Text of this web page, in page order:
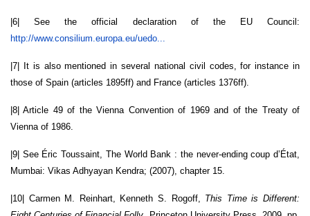
|6| See the official declaration of the EU Council:
http://www.consilium.europa. eu/uedo...
|7| It is also mentioned in several national civil codes, for instance in
those of Spain (articles 1895ff) and France (articles 1376ff).
|8| Article 49 of the Vienna Convention of 1969 and of the Treaty of
Vienna of 1986.
|9| See Éric Toussaint, The World Bank : the never-ending coup d’État,
Mumbai: Vikas Adhyayan Kendra; (2007), chapter 15.
|10| Carmen M. Reinhart, Kenneth S. Rogoff, This Time is Different: